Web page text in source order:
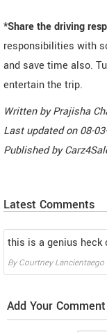
*Share the driving
responsibilities with
and save time also.
entertain the trip.
Written byPrajisha
Last updated on08-
Published by
Latest Comments
this is a genius heck
ByCourtney Lancientaego
Add Your Comment